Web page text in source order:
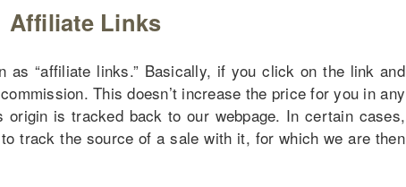
Affiliate Links
as “affiliate links.” Basically, if you click on the link and
This doesn’t increase the price for you in any
origin is tracked back to our webpage. In certain cases,
track the source of a sale with it, for which we are then